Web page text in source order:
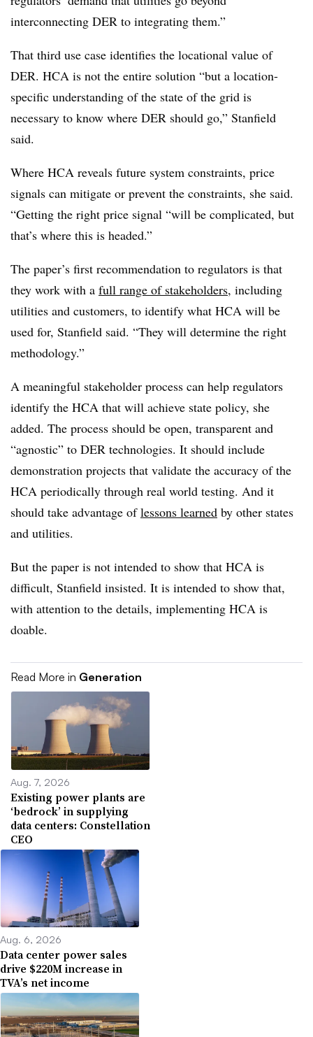
interconnecting DER to integrating them.”
That third use case identifies the locational value of
DER. HCA is not the entire solution “but a location-
specific understanding of the state of the grid is
necessary to know where DER should go,” Stanfield
said.
Where HCA reveals future system constraints, price
signals can mitigate or prevent the constraints, she said.
“Getting the right price signal “will be complicated, but
that’s where this is headed.”
The paper’s first recommendation to regulators is that
they work with a full range of stakeholders, including
utilities and customers, to identify what HCA will be
used for, Stanfield said. “They will determine the right
methodology.”
A meaningful stakeholder process can help regulators
identify the HCA that will achieve state policy, she
added. The process should be open, transparent and
“agnostic” to DER technologies. It should include
demonstration projects that validate the accuracy of the
HCA periodically through real world testing. And it
should take advantage oflessons learned by other states
and utilities.
But the paper is not intended to show that HCA is
difficult, Stanfield insisted. It is intended to show that,
with attention to the details, implementing HCA is
doable.
Read More in Generation
Aug. 7, 2026
Existing power plants are
‘bedrock’ in supplying
data centers: Constellation
CEO
Aug. 6, 2026
Data center power sales
drive $220M increase in
TVA’s net income